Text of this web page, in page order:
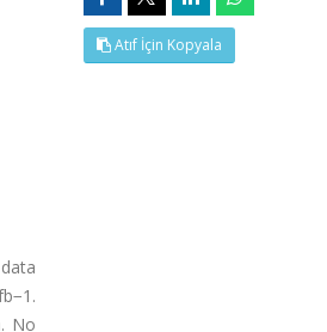
No
Atıf İçin Kopyala